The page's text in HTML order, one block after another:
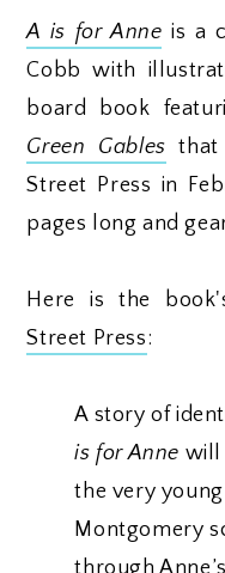
A is for Anne is a
Cobb with
board book
Green Gables that
Street Press in
pages long and
Here is the
Street Press:
A story of
is for Anne will
the very
Montgomery
through